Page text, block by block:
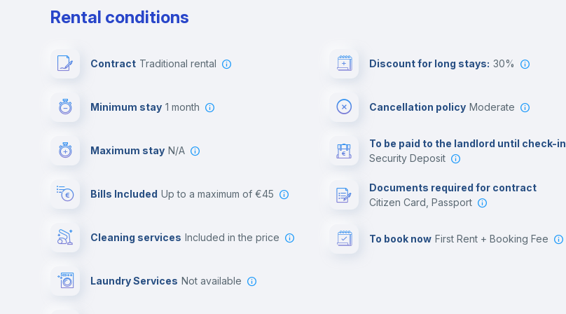
Rental conditions
Contract Traditional rental
Minimum stay 1 month
Maximum stay N/A
Bills Included up to a maximum of €45
Cleaning services included in the price
Laundry Services not available
Discount for long stays: 30%
Cancellation policy Moderate
To be paid to the landlord until check-in
Security Deposit
Documents required for contract
Citizen Card, Passport
To book now First Rent + Booking Fee